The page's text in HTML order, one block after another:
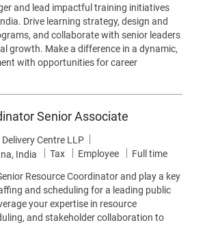
and lead impactful training initiatives
Drive learning strategy, design and
and collaborate with senior leaders
growth. Make a difference in a dynamic,
with opportunities for career
Senior Associate
Centre LLP
India Category
Tax Employee Job Type
Full time
Resource Coordinator and play a key
and scheduling for a leading public
your expertise in resource
and stakeholder collaboration to